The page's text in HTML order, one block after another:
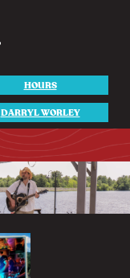
HOURS
DARRYL WORLEY